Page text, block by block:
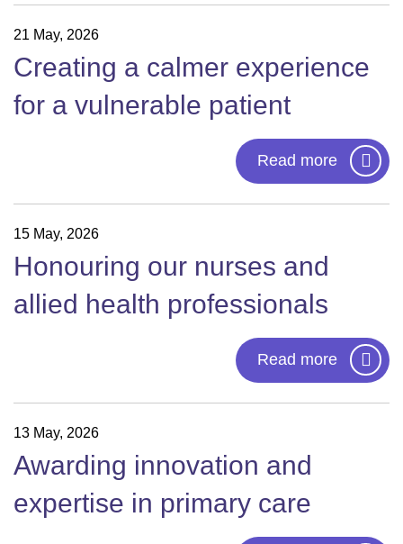
21 May, 2026
Creating a calmer experience
for a vulnerable patient
Read more
15 May, 2026
Honouring our nurses and
allied health professionals
Read more
13 May, 2026
Awarding innovation and
expertise in primary care